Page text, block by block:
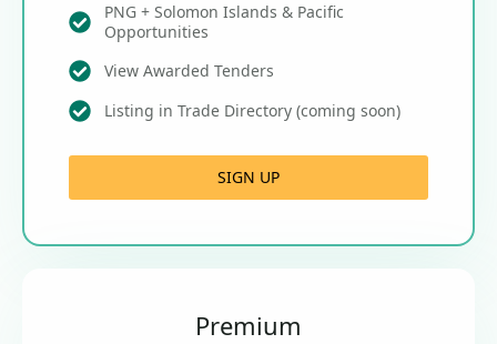
PNG + Solomon Islands & Pacific
Opportunities
View Awarded Tenders
Listing in Trade Directory (coming soon)
SIGN UP
Premium